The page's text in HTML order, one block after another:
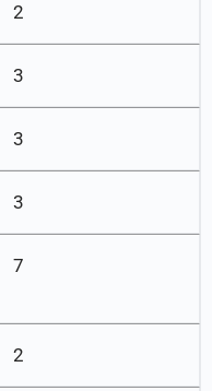
2
3
3
3
7
2